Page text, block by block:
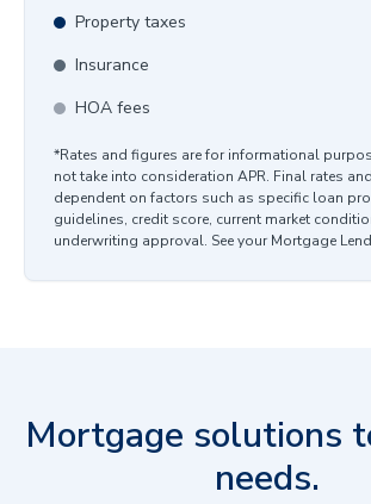
Property taxes
Insurance
HOA fees
*Rates and figures are for informational
not take into consideration APR. Final rates
dependent on factors such as specific loan
guidelines, credit score, current market
underwriting approval. See your Mortgage
Mortgage solutions
needs.